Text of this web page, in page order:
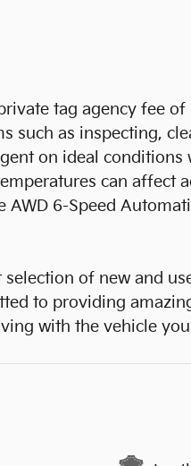
tag agency fee
such as inspecting,
on ideal
can affect
6-Speed
selection of new and
to providing
with the vehicle